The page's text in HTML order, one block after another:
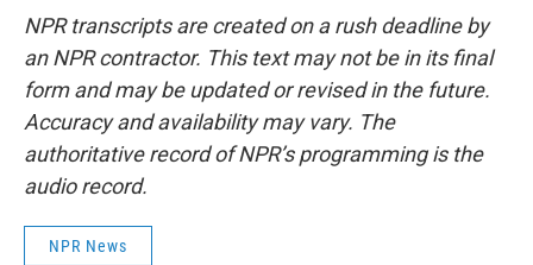
NPR transcripts are created on a rush deadline by
an NPR contractor. This text may not be in its final
form and may be updated or revised in the future.
Accuracy and availability may vary. The
authoritative record of NPR’s programming is the
audio record.
NPR News